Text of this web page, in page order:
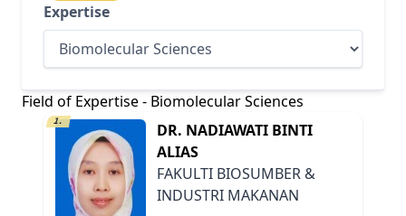
Expertise
Field of Expertise - Biomolecular Sciences
1.
DR. NADIAWATI BINTI
ALIAS
FAKULTI BIOSUMBER &
INDUSTRI MAKANAN